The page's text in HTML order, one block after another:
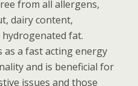
from all allergens,
dairy content,
fat.
a fast acting energy
and is beneficial for
issues and those